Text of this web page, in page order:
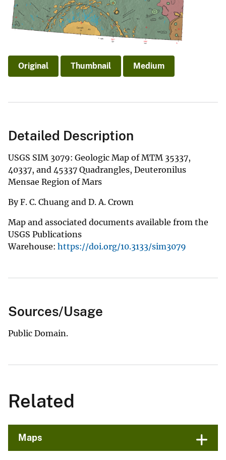
Original Thumbnail Medium
Detailed Description
USGS SIM 3079: Geologic Map of MTM 35337,
40337, and 45337 Quadrangles, Deuteronilus
Mensae Region of Mars
By F. C. Chuang and D. A. Crown
Map and associated documents available from the
USGS Publications
Warehouse: https://doi.org/10.3133/sim3079
Sources/Usage
Public Domain.
Related
Maps